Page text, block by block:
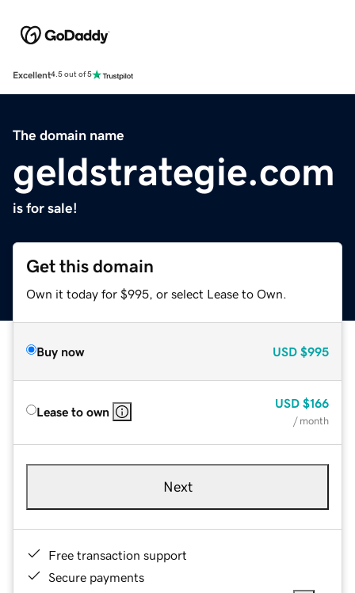
Excellent4.5 out of 5
The domain name
geldstrategie.com
is for sale!
Get this domain
Own it today for $995, or select Lease to Own.
Buy now USD $995
Lease to own
USD $166
/ month
Next
Free transaction support
Secure payments